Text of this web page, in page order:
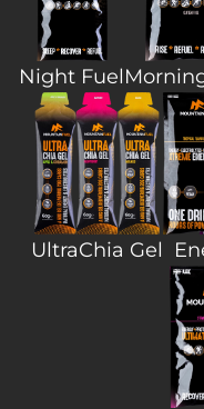
Night Fuel
UltraChia Gel